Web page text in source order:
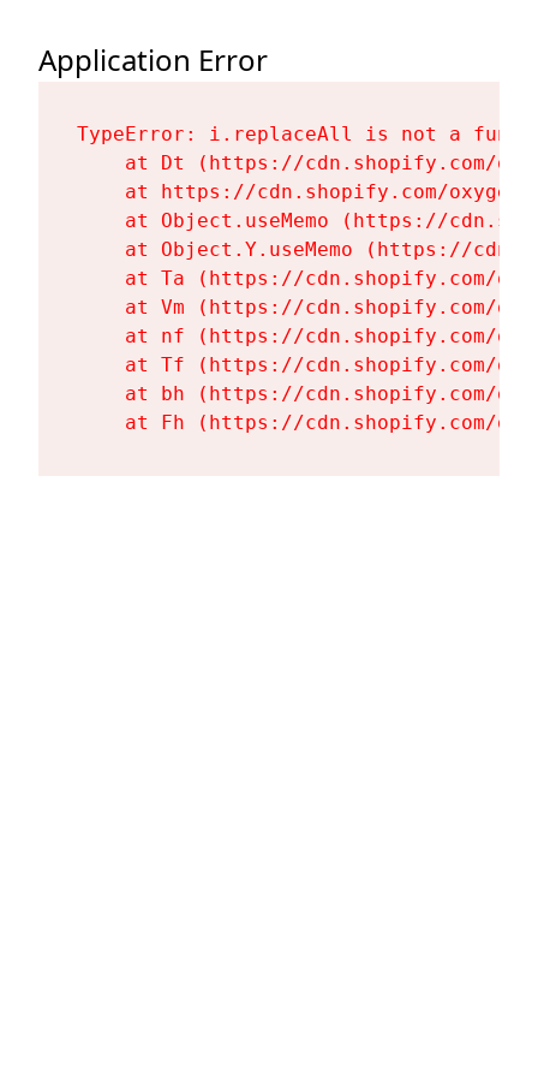
Application Error
TypeError: i.replaceAll is not a
at Dt (https://cdn.shopify.com/
at https://cdn.shopify.com/
at Object.useMemo (https://
at Object.Y.useMemo (https://
at Ta (https://cdn.shopify.com/
at Vm (https://cdn.shopify.com/
at nf (https://cdn.shopify.com/
at Tf (https://cdn.shopify.com/
at bh (https://cdn.shopify.com/
at Fh (https://cdn.shopify.com/